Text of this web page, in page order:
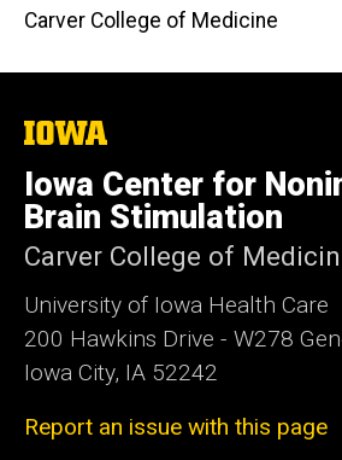
Carver College of Medicine
The
University
of
Iowa
Iowa Center for
Brain Stimulation
Carver College of
University of Iowa Health Care
200 Hawkins Drive - W278
Iowa City, IA 52242
Report an issue with this page